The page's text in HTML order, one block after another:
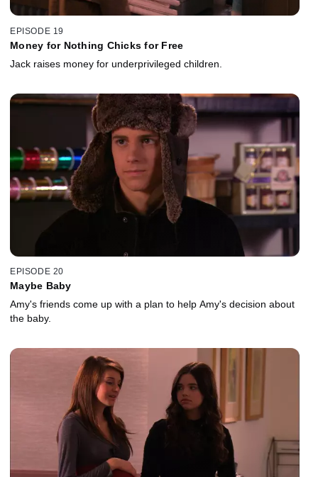
EPISODE 19
Money for Nothing Chicks for Free
Jack raises money for underprivileged children.
EPISODE 20
Maybe Baby
Amy's friends come up with a plan to help Amy's decision about
the baby.